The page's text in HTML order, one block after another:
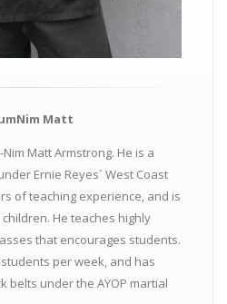
Matt
Matt Armstrong. He is a
Ernie Reyes´ West Coast
of teaching experience, and is
He teaches highly
that encourages students.
per week, and has
belts under the AYOP martial